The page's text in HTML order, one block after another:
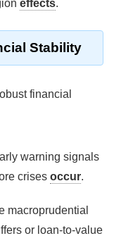
effects.
Stability
financial
warning signals
crises occur.
macroprudential
or loan-to-value